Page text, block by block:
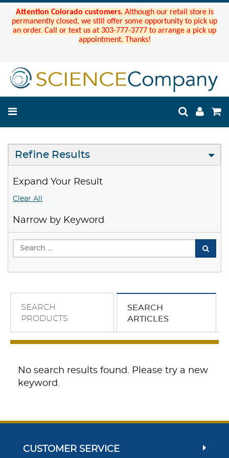
Attention Colorado customers. Although our retail store is
permanently closed, we still offer some opportunity to pick up
an order. Call or text us at 303-777-3777 to arrange a pick up
appointment. Thanks!
Refine Results
Expand Your Result
Clear All
Narrow by Keyword
SEARCH
PRODUCTS
SEARCH
ARTICLES
No search results found. Please try a new
keyword.
CUSTOMER SERVICE